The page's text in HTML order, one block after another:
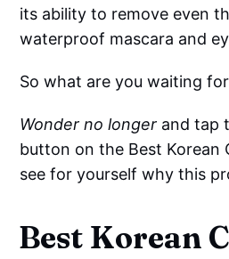
its ability to remove even
waterproof mascara and
So what are you waiting
Wonder no longer and tap
button on the Best Korean
see for yourself why this
Best Korean